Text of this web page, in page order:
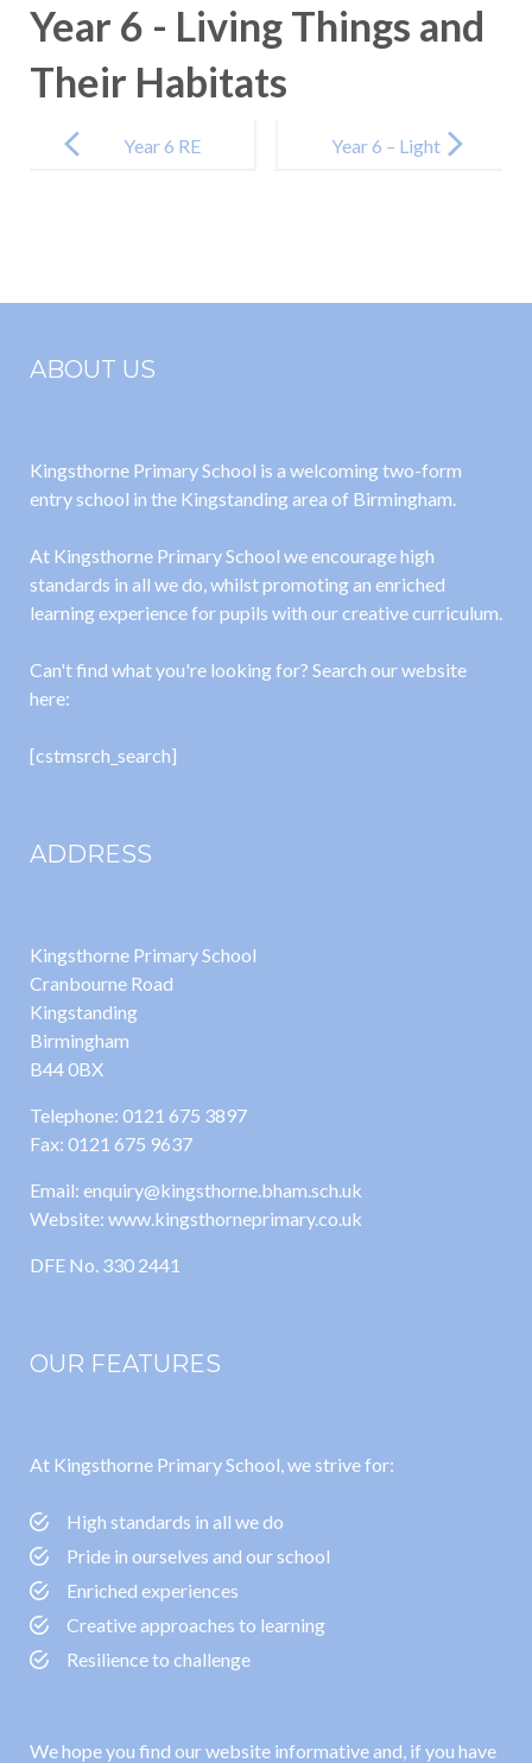
Year 6 - Living Things and
Their Habitats
navigation
Year 6 RE Year 6 – Light
ABOUT US
Kingsthorne Primary School is a welcoming two-form
entry school in the Kingstanding area of Birmingham.
At Kingsthorne Primary School we encourage high
standards in all we do, whilst promoting an enriched
learning experience for pupils with our creative curriculum.
Can't find what you're looking for? Search our website
here:
[cstmsrch_search]
ADDRESS
Kingsthorne Primary School
Cranbourne Road
Kingstanding
Birmingham
B44 0BX
Telephone: 0121 675 3897
Fax: 0121 675 9637
Email: enquiry@kingsthorne.bham.sch.uk
Website: www.kingsthorneprimary.co.uk
DFE No. 330 2441
OUR FEATURES
At Kingsthorne Primary School, we strive for:
High standards in all we do
Pride in ourselves and our school
Enriched experiences
Creative approaches to learning
Resilience to challenge
We hope you find our website informative and, if you have